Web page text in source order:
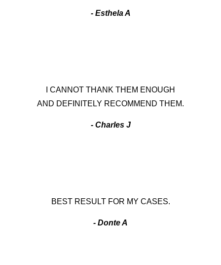
- Esthela A
I CANNOT THANK THEM ENOUGH
AND DEFINITELY RECOMMEND THEM.
- Charles J
BEST RESULT FOR MY CASES.
- Donte A